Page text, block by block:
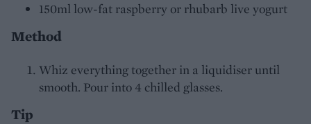
150ml low-fat raspberry or rhubarb live yogurt
Method
Whiz everything together in a liquidiser until
smooth. Pour into 4 chilled glasses.
Tip